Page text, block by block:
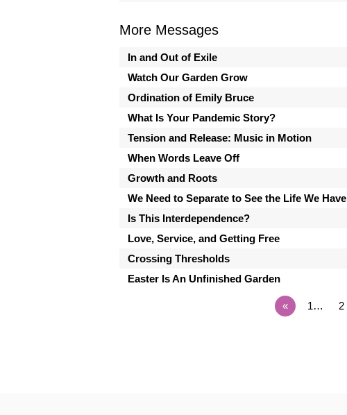
More Messages
In and Out of Exile
Watch Our Garden Grow
Ordination of Emily Bruce
What Is Your Pandemic Story?
Tension and Release: Music in Motion
When Words Leave Off
Growth and Roots
We Need to Separate to See the Life We Have
Is This Interdependence?
Love, Service, and Getting Free
Crossing Thresholds
Easter Is An Unfinished Garden
« 1… 2